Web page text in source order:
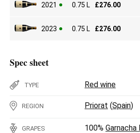
2021 0.75 L £276.00
2023 0.75 L £276.00
Spec sheet
TYPE Red wine
REGION Priorat (Spain)
GRAPES 100% Garnacha